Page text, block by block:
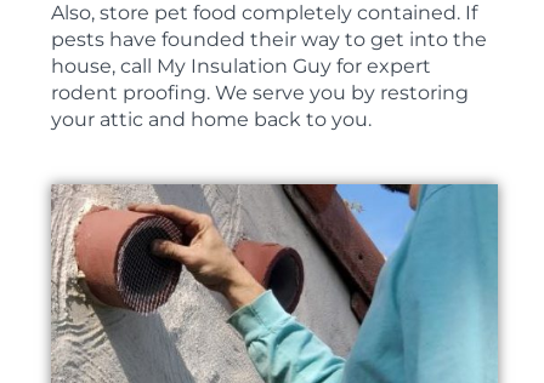
Also, store pet food completely contained. If
pests have founded their way to get into the
house, call My Insulation Guy for expert
rodent proofing. We serve you by restoring
your attic and home back to you.